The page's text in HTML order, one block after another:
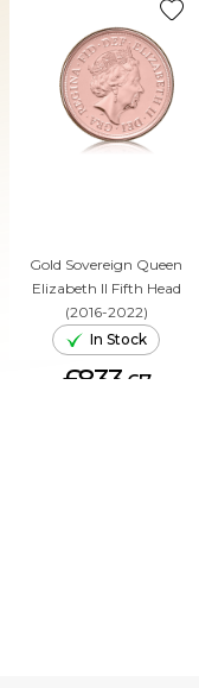
Gold Sovereign Queen
Elizabeth II Fifth Head
(2016-2022)
In Stock
£833. 67